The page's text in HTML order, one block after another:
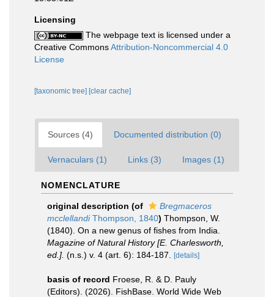
Licensing
The webpage text is licensed under a
Creative CommonsAttribution-Noncommercial 4.0
License
[taxonomic tree] [clear cache]
Sources (4) Documented distribution (0)
Vernaculars (1) Links (3) Images (1)
NOMENCLATURE
original description (of
Bregmaceros
mcclellandiThompson, 1840) Thompson, W.
(1840). On a new genus of fishes from India.
Magazine of Natural History [E. Charlesworth,
ed.]. (n.s.) v. 4 (art. 6): 184-187. [details]
basis of record Froese, R. & D. Pauly
(Editors). (2026). FishBase. World Wide Web